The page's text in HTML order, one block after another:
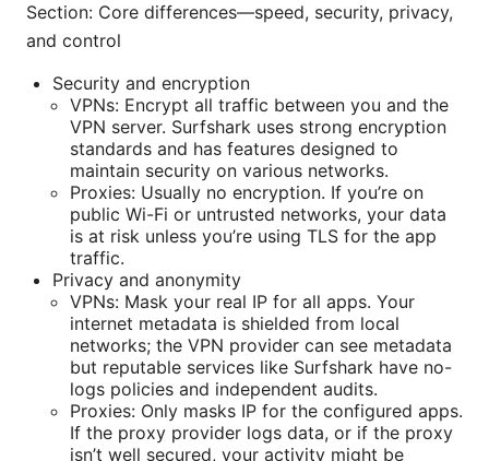
Section: Core differences—speed, security, privacy,
and control
Security and encryption
VPNs: Encrypt all traffic between you and the
VPN server. Surfshark uses strong encryption
standards and has features designed to
maintain security on various networks.
Proxies: Usually no encryption. If you’re on
public Wi-Fi or untrusted networks, your data
is at risk unless you’re using TLS for the app
traffic.
Privacy and anonymity
VPNs: Mask your real IP for all apps. Your
internet metadata is shielded from local
networks; the VPN provider can see metadata
but reputable services like Surfshark have no-
logs policies and independent audits.
Proxies: Only masks IP for the configured apps.
If the proxy provider logs data, or if the proxy
isn’t well secured, your activity might be